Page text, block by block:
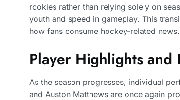
rookies rather than relying solely on
youth and speed in gameplay. This
how fans consume hockey-related news.
Player Highlights and
As the season progresses, individual
and Auston Matthews are once again